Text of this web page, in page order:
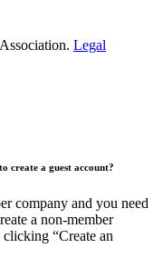
Legal
create a guest account?
company and you need
a non-member
“Create an